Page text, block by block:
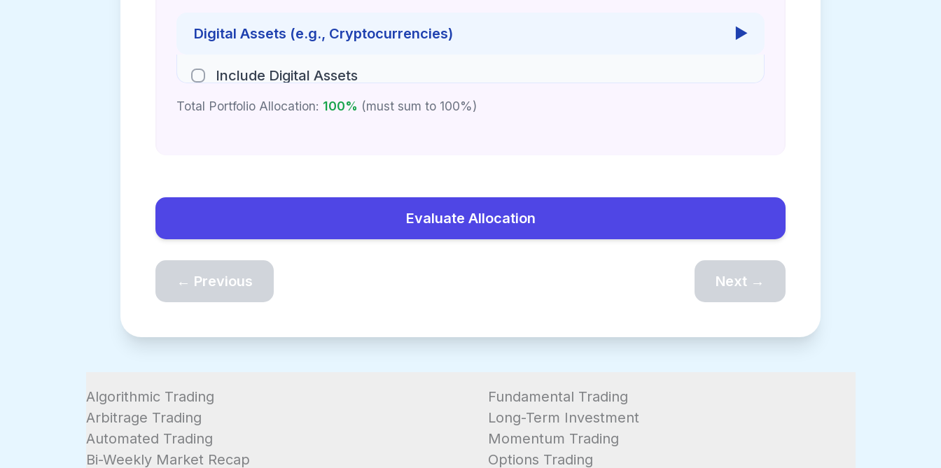
Digital Assets (e.g., Cryptocurrencies) ▶
Include Digital Assets
Total Portfolio Allocation: 100% (must sum to 100%)
Evaluate Allocation
← Previous Next →
Algorithmic Trading
Arbitrage Trading
Automated Trading
Bi-Weekly Market Recap
Fundamental Trading
Long-Term Investment
Momentum Trading
Options Trading